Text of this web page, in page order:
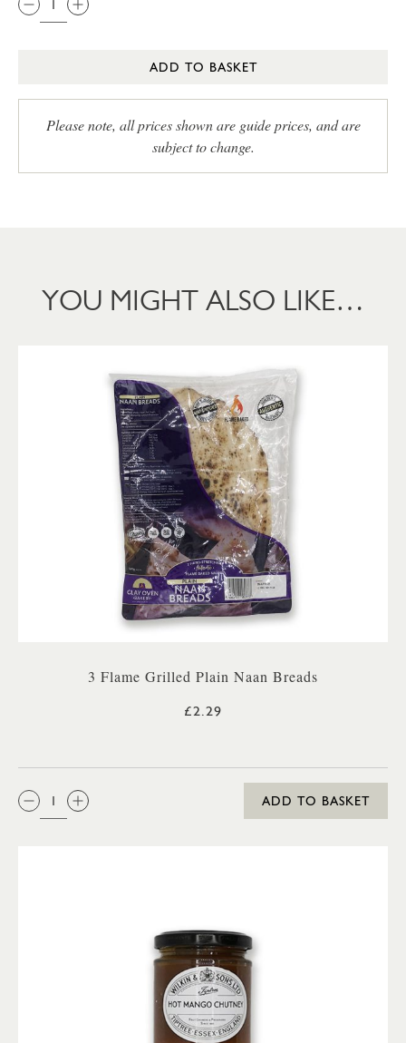
ADD TO BASKET
Please note, all prices shown are guide prices, and are
subject to change.
YOU MIGHT ALSO LIKE…
3 Flame Grilled Plain Naan Breads
£2.29
QTY:
ADD TO BASKET